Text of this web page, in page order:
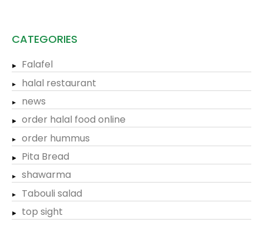
CATEGORIES
Falafel
halal restaurant
news
order halal food online
order hummus
Pita Bread
shawarma
Tabouli salad
top sight